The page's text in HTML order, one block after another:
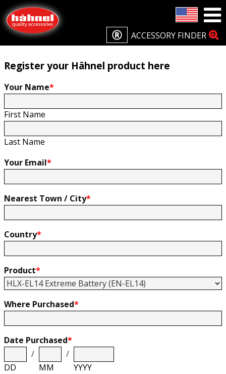
ACCESSORY FINDER
Home Product Registration
Product Registration
Register your Hähnel product here
Your Name*
First Name
Last Name
Your Email*
Nearest Town / City*
Country*
Product*
Where Purchased*
Date Purchased*
DD
/
MM
/
YYYY